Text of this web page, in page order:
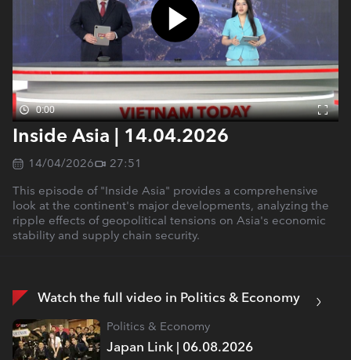
0:00
Inside Asia | 14.04.2026
14/04/2026
27:51
This episode of "Inside Asia" provides a comprehensive
look at the continent's major developments, analyzing the
ripple effects of geopolitical tensions on Asia's economic
stability and supply chain security.
Watch the full video in Politics & Economy
Japan Link | 06.08.2026
Politics & Economy